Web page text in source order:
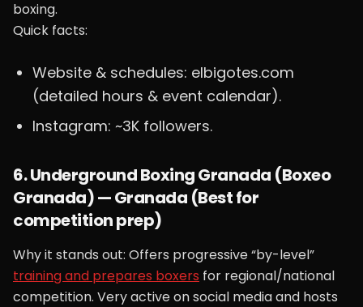
boxing.
Quick facts:
Website & schedules: elbigotes.com
(detailed hours & event calendar).
Instagram: ~3K followers.
6. Underground Boxing Granada (Boxeo
Granada) — Granada (Best for
competition prep)
Why it stands out: Offers progressive “by-level”
training and prepares boxers for regional/national
competition. Very active on social media and hosts